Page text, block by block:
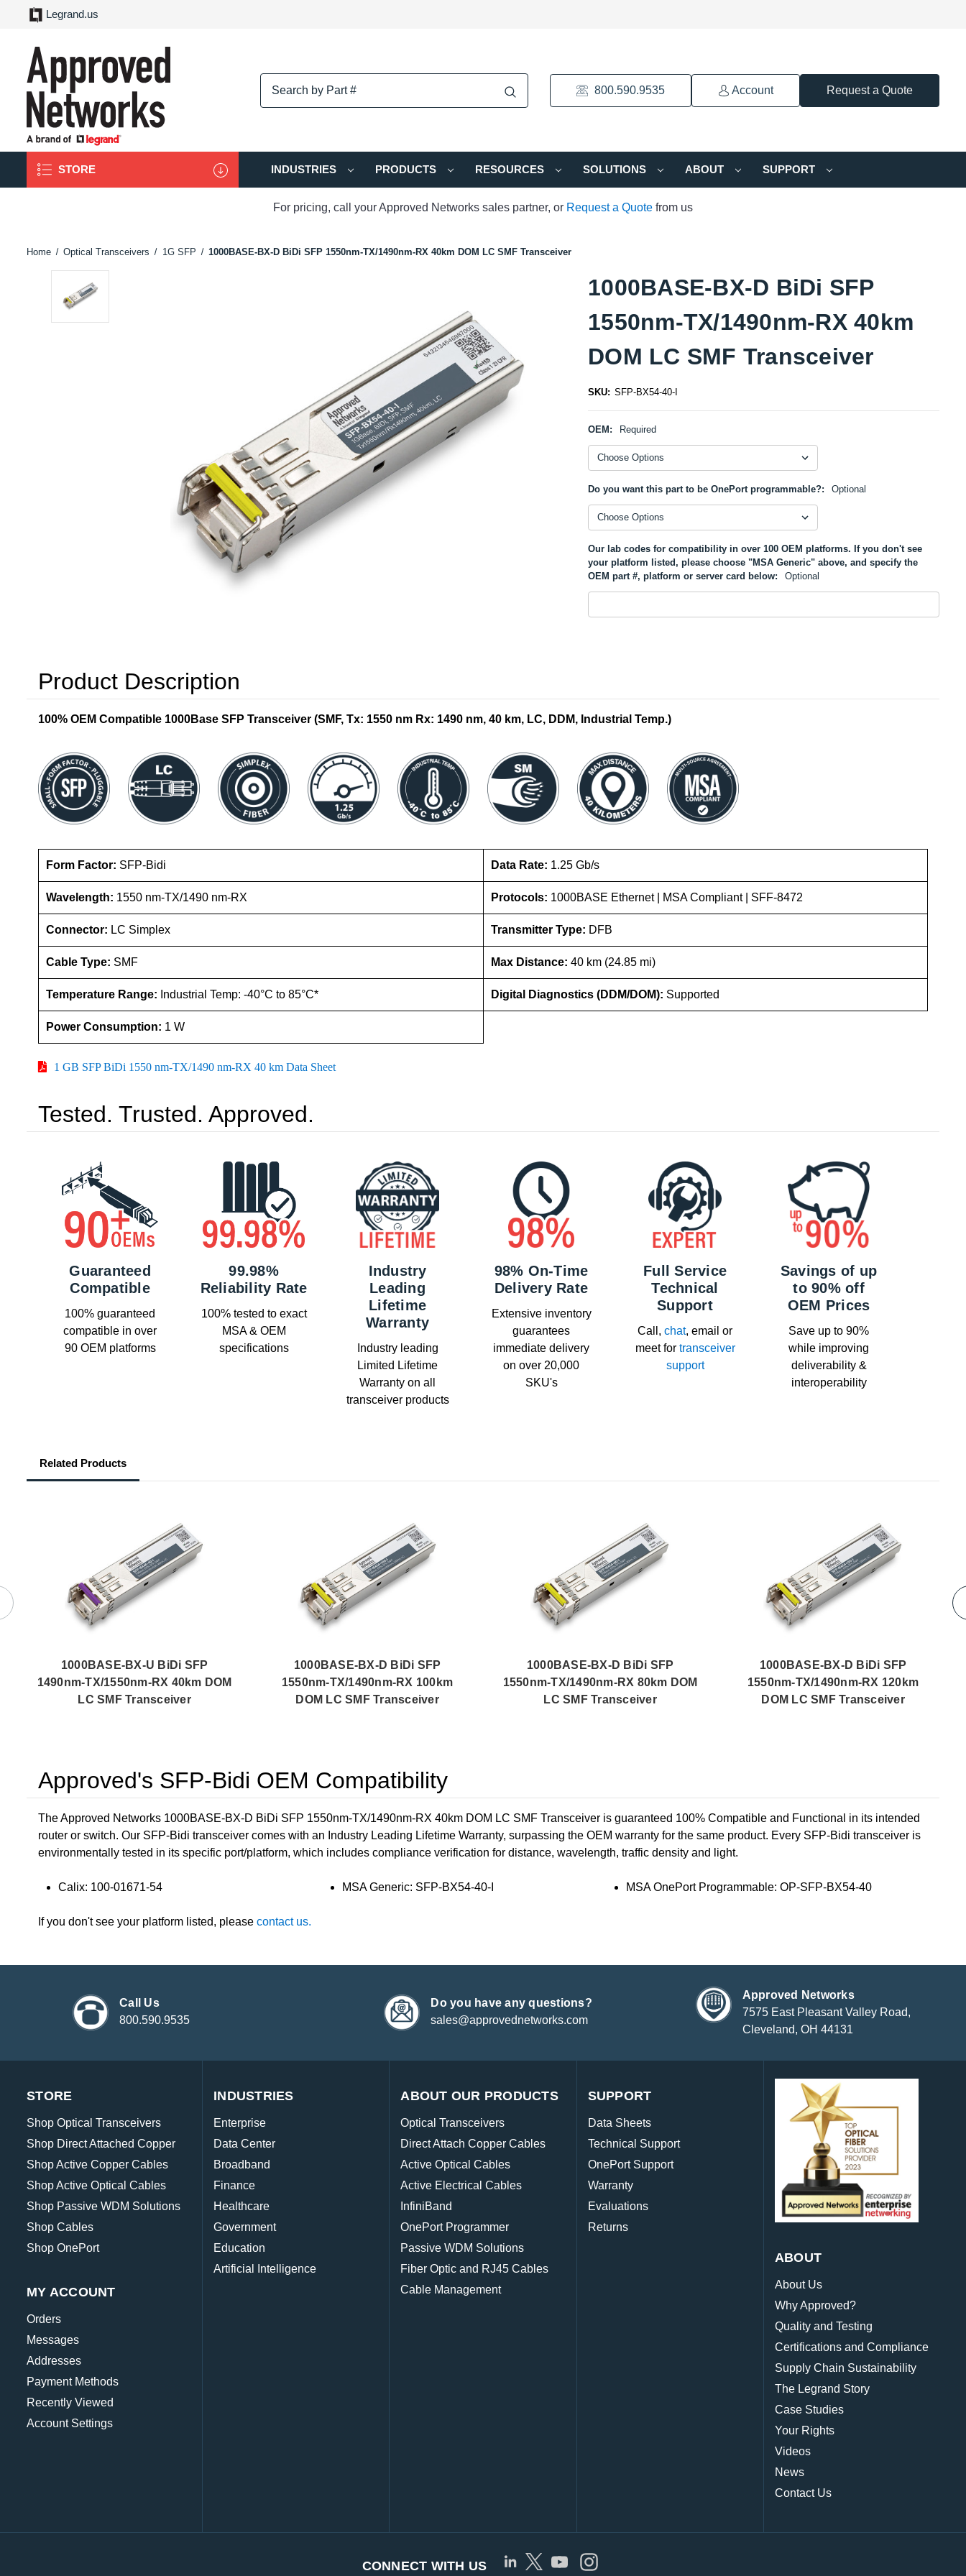
Legrand.us
800.590.9535 Account Request a Quote
STORE INDUSTRIES PRODUCTS RESOURCES SOLUTIONS ABOUT SUPPORT
For pricing, call your Approved Networks sales partner, or Request a Quote from us
Home Optical Transceivers 1G SFP 1000BASE-BX-D BiDi SFP 1550nm-TX/1490nm-RX 40km DOM LC SMF Transceiver
1000BASE-BX-D BiDi SFP
1550nm-TX/1490nm-RX 40km
DOM LC SMF Transceiver
SKU: SFP-BX54-40-I
OEM: Required
Do you want this part to be OnePort programmable?: Optional
Our lab codes for compatibility in over 100 OEM platforms. If you don't see
your platform listed, please choose "MSA Generic" above, and specify the
OEM part #, platform or server card below:
Optional
Product Description
100% OEM Compatible 1000Base SFP Transceiver (SMF, Tx: 1550 nm Rx: 1490 nm, 40 km, LC, DDM, Industrial Temp.)
Form Factor: SFP-Bidi Data Rate: 1.25 Gb/s
Wavelength: 1550 nm-TX/1490 nm-RX Protocols: 1000BASE Ethernet | MSA Compliant | SFF-8472
Connector: LC Simplex Transmitter Type: DFB
Cable Type: SMF Max Distance: 40 km (24.85 mi)
Temperature Range: Industrial Temp: -40°C to 85°C* Digital Diagnostics (DDM/DOM): Supported
Power Consumption: 1 W
1 GB SFP BiDi 1550 nm-TX/1490 nm-RX 40 km Data Sheet
Tested. Trusted. Approved.
Guaranteed
Compatible
100% guaranteed
compatible in over
90 OEM platforms
99.98%
Reliability Rate
100% tested to exact
MSA & OEM
specifications
Industry
Leading
Lifetime
Warranty
Industry leading
Limited Lifetime
Warranty on all
transceiver products
98% On-Time
Delivery Rate
Extensive inventory
guarantees
immediate delivery
on over 20,000
SKU's
Full Service
Technical
Support
Call, chat, email or
meet for transceiver
support
Savings of up
to 90% off
OEM Prices
Save up to 90%
while improving
deliverability &
interoperability
Related Products
1000BASE-BX-U BiDi SFP
1490nm-TX/1550nm-RX 40km DOM
LC SMF Transceiver
1000BASE-BX-D BiDi SFP
1550nm-TX/1490nm-RX 100km
DOM LC SMF Transceiver
1000BASE-BX-D BiDi SFP
1550nm-TX/1490nm-RX 80km DOM
LC SMF Transceiver
1000BASE-BX-D BiDi SFP
1550nm-TX/1490nm-RX 120km
DOM LC SMF Transceiver
Approved's SFP-Bidi OEM Compatibility
The Approved Networks 1000BASE-BX-D BiDi SFP 1550nm-TX/1490nm-RX 40km DOM LC SMF Transceiver is guaranteed 100% Compatible and Functional in its intended
router or switch. Our SFP-Bidi transceiver comes with an Industry Leading Lifetime Warranty, surpassing the OEM warranty for the same product. Every SFP-Bidi transceiver is
environmentally tested in its specific port/platform, which includes compliance verification for distance, wavelength, traffic density and light.
Calix: 100-01671-54 MSA Generic: SFP-BX54-40-I MSA OnePort Programmable: OP-SFP-BX54-40
If you don't see your platform listed, please contact us.
Call Us
800.590.9535
Do you have any questions?
sales@approvednetworks.com
Approved Networks
7575 East Pleasant Valley Road,
Cleveland, OH 44131
STORE
Shop Optical Transceivers
Shop Direct Attached Copper
Shop Active Copper Cables
Shop Active Optical Cables
Shop Passive WDM Solutions
Shop Cables
Shop OnePort
MY ACCOUNT
Orders
Messages
Addresses
Payment Methods
Recently Viewed
Account Settings
INDUSTRIES
Enterprise
Data Center
Broadband
Finance
Healthcare
Government
Education
Artificial Intelligence
ABOUT OUR PRODUCTS
Optical Transceivers
Direct Attach Copper Cables
Active Optical Cables
Active Electrical Cables
InfiniBand
OnePort Programmer
Passive WDM Solutions
Fiber Optic and RJ45 Cables
Cable Management
SUPPORT
Data Sheets
Technical Support
OnePort Support
Warranty
Evaluations
Returns
ABOUT
About Us
Why Approved?
Quality and Testing
Certifications and Compliance
Supply Chain Sustainability
The Legrand Story
Case Studies
Your Rights
Videos
News
Contact Us
CONNECT WITH US